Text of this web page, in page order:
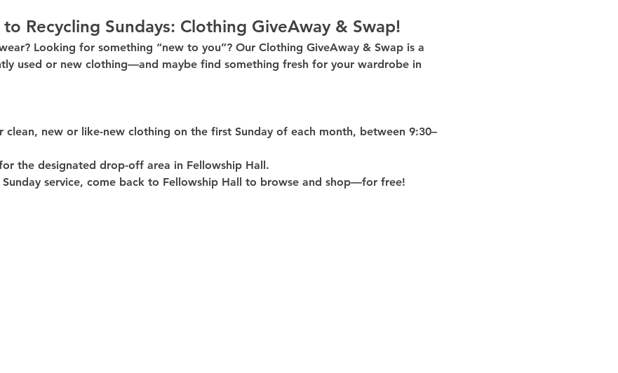
Recycling Sundays: Clothing GiveAway & Swap!
Looking for something “new to you”? Our Clothing GiveAway & Swap is a
used or new clothing—and maybe find something fresh for your wardrobe in
clean, new or like-new clothing on the first Sunday of each month, between 9:30–
the designated drop-off area in Fellowship Hall .
service, come back to Fellowship Hall to browse and shop—for free!